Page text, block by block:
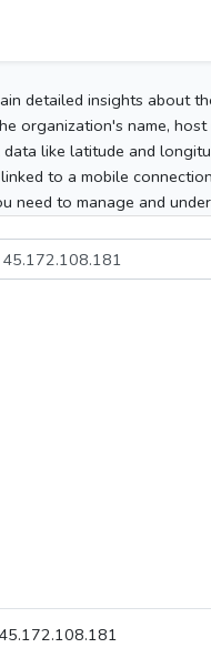
detailed insights about
organization's name,
like latitude and
to a mobile
need to manage and
45.172.108.181